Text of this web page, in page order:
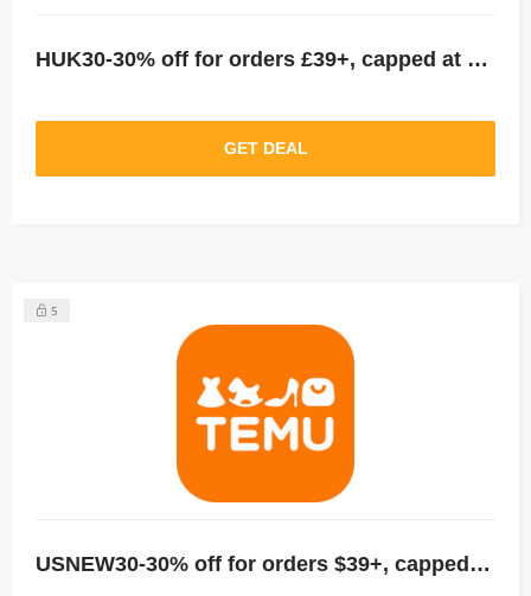
HUK30-30% off for orders £39+, capped at £25. New User Only!
GET DEAL
5
USNEW30-30% off for orders $39+, capped at $25. New User Only!